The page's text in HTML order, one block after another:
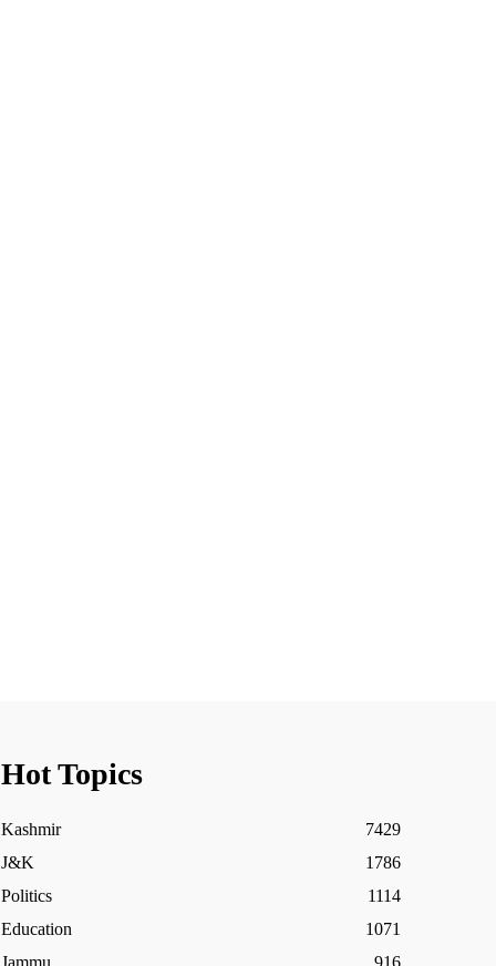
Hot Topics
Kashmir
7429
J&K
1786
Politics
1114
Education
1071